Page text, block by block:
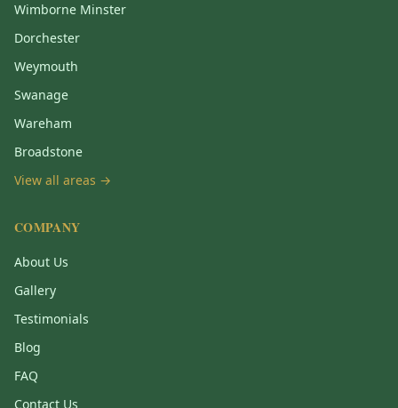
Wimborne Minster
Dorchester
Weymouth
Swanage
Wareham
Broadstone
View all areas →
COMPANY
About Us
Gallery
Testimonials
Blog
FAQ
Contact Us